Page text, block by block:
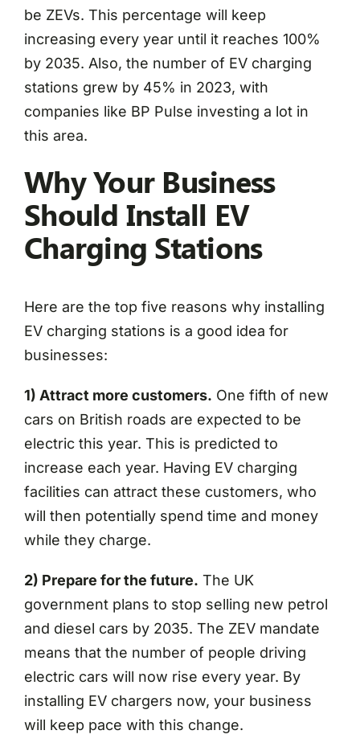
be ZEVs. This percentage will keep
increasing every year until it reaches 100%
by 2035. Also, the number of EV charging
stations grew by 45% in 2023, with
companies like BP Pulse investing a lot in
this area.
Why Your Business
Should Install EV
Charging Stations
Here are the top five reasons why installing
EV charging stations is a good idea for
businesses:
1) Attract more customers. One fifth of new
cars on British roads are expected to be
electric this year. This is predicted to
increase each year. Having EV charging
facilities can attract these customers, who
will then potentially spend time and money
while they charge.
2) Prepare for the future. The UK
government plans to stop selling new petrol
and diesel cars by 2035. The ZEV mandate
means that the number of people driving
electric cars will now rise every year. By
installing EV chargers now, your business
will keep pace with this change.